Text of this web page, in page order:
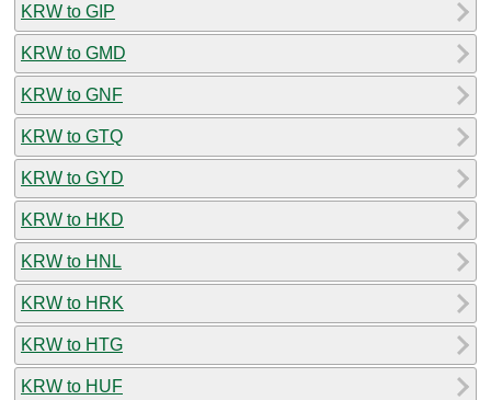
KRW to GIP
KRW to GMD
KRW to GNF
KRW to GTQ
KRW to GYD
KRW to HKD
KRW to HNL
KRW to HRK
KRW to HTG
KRW to HUF